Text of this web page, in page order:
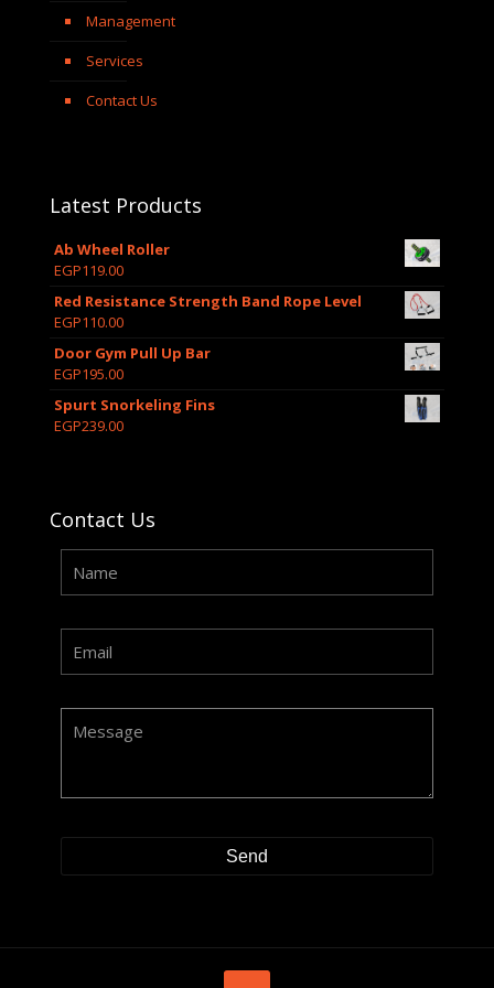
Management
Services
Contact Us
Latest Products
Ab Wheel Roller
EGP119.00
Red Resistance Strength Band Rope Level
EGP110.00
Door Gym Pull Up Bar
EGP195.00
Spurt Snorkeling Fins
EGP239.00
Contact Us